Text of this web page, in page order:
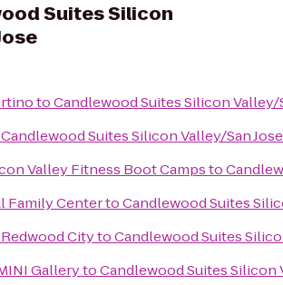
Suites Silicon
toCandlewood Suites Silicon Valley/
Candlewood Suites Silicon Valley/San Jose
Valley Fitness Boot Campsto
Family CentertoCandlewood Suites
CitytoCandlewood Suites
GallerytoCandlewood Suites Silicon